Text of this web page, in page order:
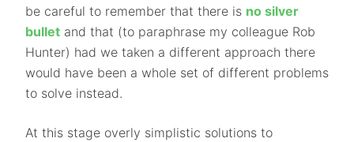
be careful to remember that there is no silver
bullet and that (to paraphrase my colleague Rob
Hunter) had we taken a different approach there
would have been a whole set of different problems
to solve instead.
At this stage overly simplistic solutions to